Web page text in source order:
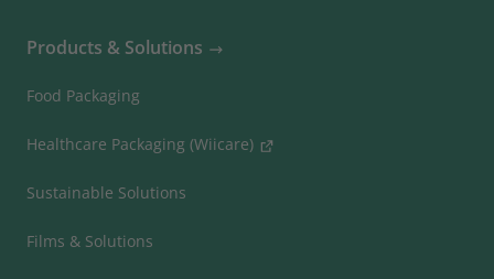
Products & Solutions
Food Packaging
Healthcare Packaging (Wiicare)
Sustainable Solutions
Films & Solutions